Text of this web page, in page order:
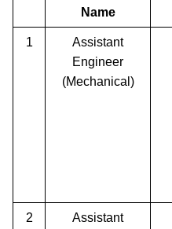
Name
1
Assistant
Engineer
(Mechanical)
2
Assistant